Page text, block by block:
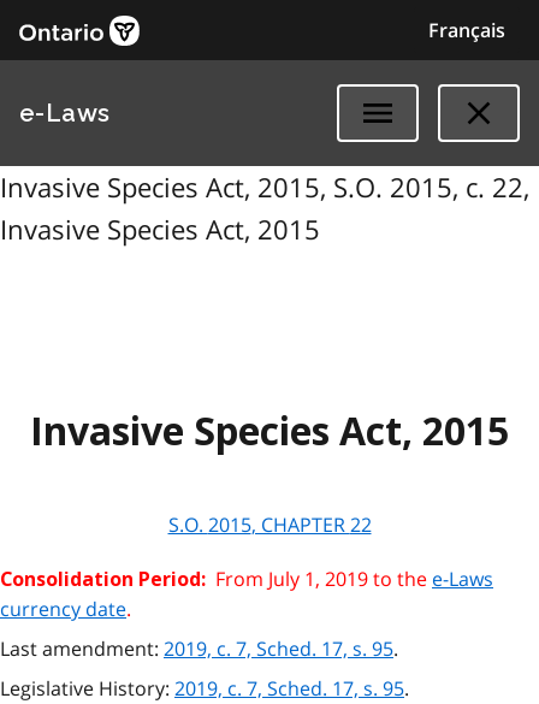
Français
e-Laws
Invasive Species Act, 2015, S.O. 2015, c. 22,
Invasive Species Act, 2015
Invasive Species Act, 2015
S.O. 2015, CHAPTER22
Consolidation Period: From July 1, 2019 to the e-Laws
currency date.
Last amendment: 2019, c. 7, Sched. 17, s. 95.
Legislative History: 2019, c. 7, Sched. 17, s. 95.